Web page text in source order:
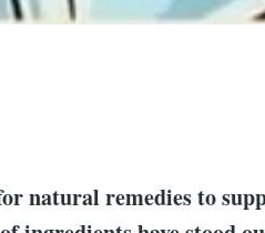
natural remedies to